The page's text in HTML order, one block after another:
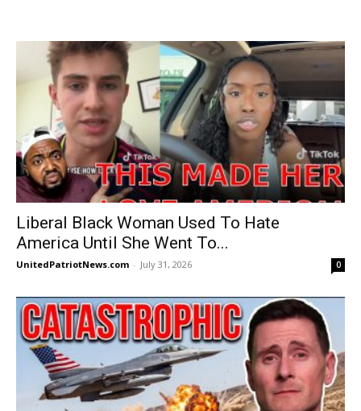
Liberal Black Woman Used To Hate
America Until She Went To...
UnitedPatriotNews.com - July 31, 2026 0